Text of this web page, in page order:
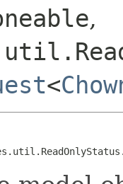
,
<